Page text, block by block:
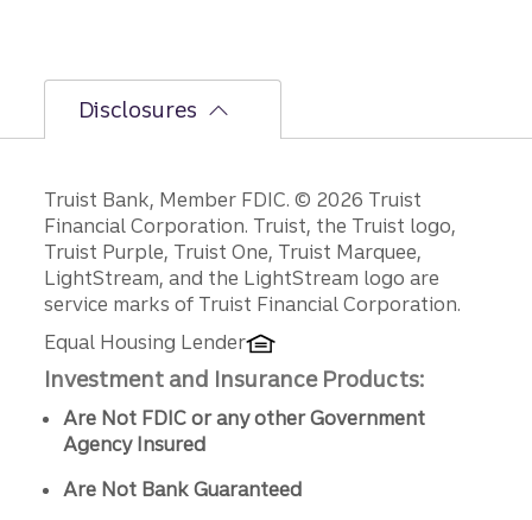
Disclosures
Disclosures
Truist Bank, Member FDIC. © 2026 Truist
Financial Corporation. Truist, the Truist logo,
Truist Purple, Truist One, Truist Marquee,
LightStream, and the LightStream logo are
service marks of Truist Financial Corporation.
Equal Housing Lender
Investment and Insurance Products:
Are Not FDIC or any other Government
Agency Insured
Are Not Bank Guaranteed